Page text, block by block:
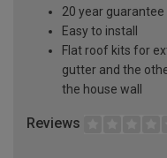
20 year guarantee
Easy to install
Flat roof kits for
gutter and the
the house wall
Reviews